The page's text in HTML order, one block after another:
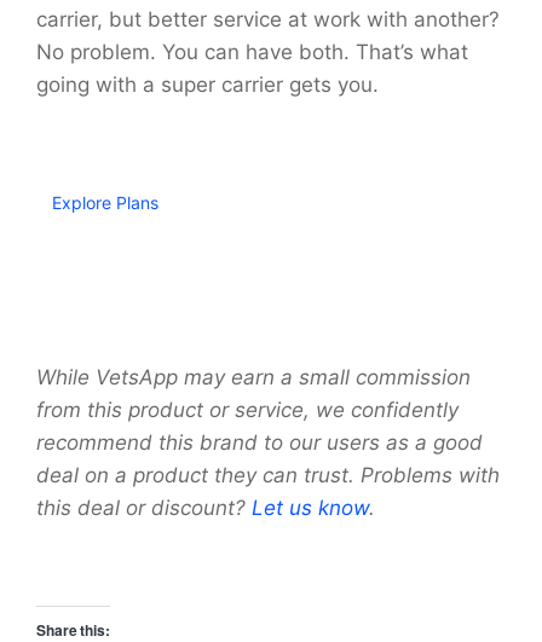
carrier, but better service at work with another?
No problem. You can have both. That’s what
going with a super carrier gets you.
Explore Plans
While VetsApp may earn a small commission
from this product or service, we confidently
recommend this brand to our users as a good
deal on a product they can trust. Problems with
this deal or discount? Let us know.
Share this: